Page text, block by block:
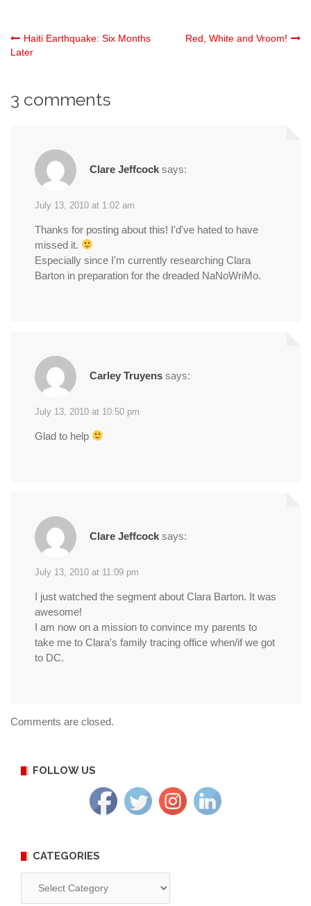
Post
Haiti Earthquake: Six Months
Later
Red, White and Vroom!
3 comments
Clare Jeffcock says:
July 13, 2010 at 1:02 am
Thanks for posting about this! I'd've hated to have
missed it.
Especially since I'm currently researching Clara
Barton in preparation for the dreaded NaNoWriMo.
Carley Truyens says:
July 13, 2010 at 10:50 pm
Glad to help
Clare Jeffcock says:
July 13, 2010 at 11:09 pm
I just watched the segment about Clara Barton. It was
awesome!
I am now on a mission to convince my parents to
take me to Clara's family tracing office when/if we got
to DC.
Comments are closed.
FOLLOW US
CATEGORIES